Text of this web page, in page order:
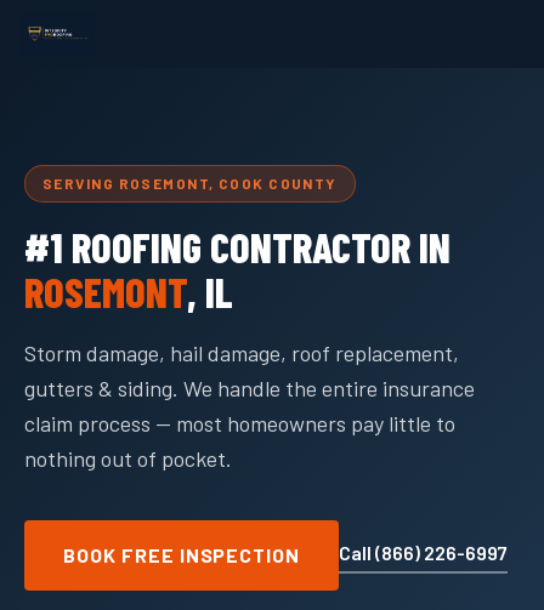
SERVING ROSEMONT, COOK COUNTY
#1 ROOFING CONTRACTOR IN
ROSEMONT, IL
Storm damage, hail damage, roof replacement,
gutters & siding. We handle the entire insurance
claim process — most homeowners pay little to
nothing out of pocket.
BOOK FREE INSPECTION Call (866) 226-6997